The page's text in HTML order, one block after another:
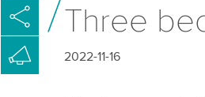
Three
2022-11-16